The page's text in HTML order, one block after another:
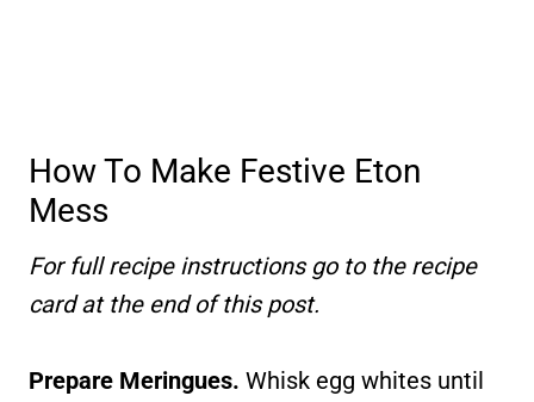
How To Make Festive Eton
Mess
For full recipe instructions go to the recipe
card at the end of this post.
Prepare Meringues. Whisk egg whites until